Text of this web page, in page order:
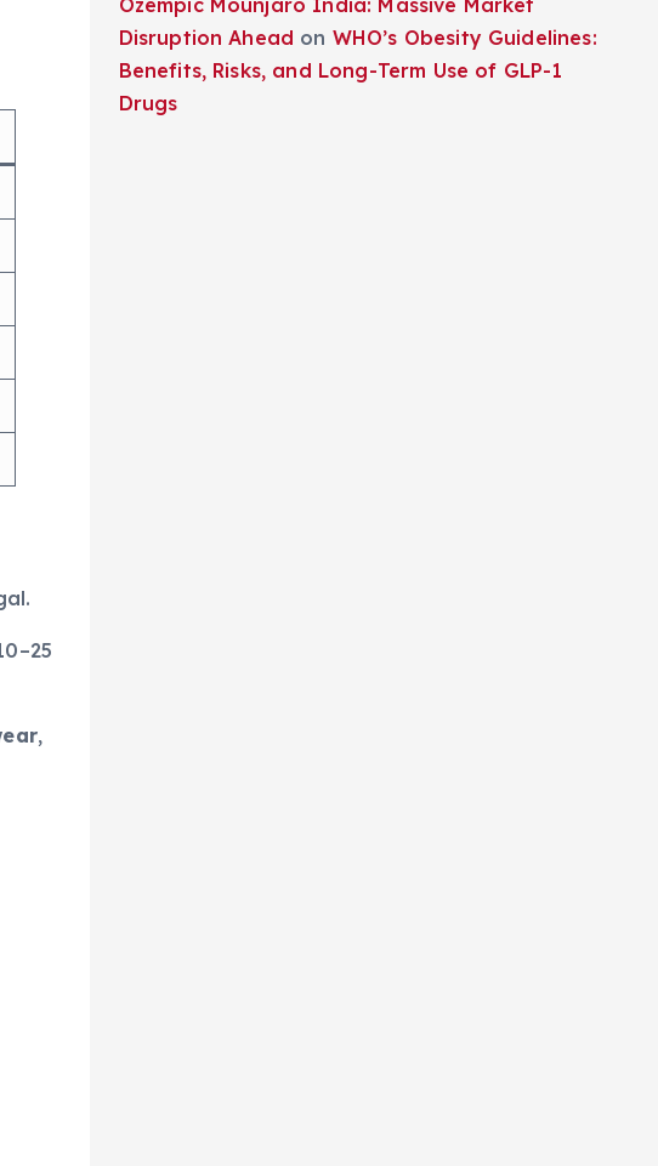
,
Ozempic Mounjaro India: Massive Market
Disruption Ahead on WHO’s Obesity Guidelines:
Benefits, Risks, and Long-Term Use of GLP-1
Drugs